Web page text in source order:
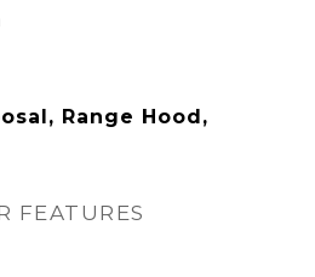
Range Hood,
FEATURES